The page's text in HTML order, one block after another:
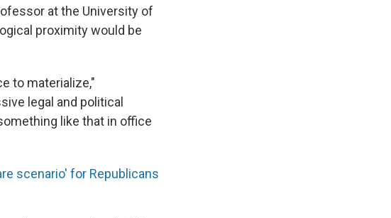
at the University of
proximity would be
to materialize,"
legal and political
like that in office
scenario' for Republicans